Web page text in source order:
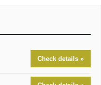
Check details »